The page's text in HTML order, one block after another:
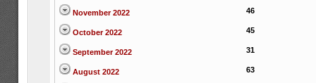
November 2022 46
October 2022 45
September 2022 31
August 2022 63